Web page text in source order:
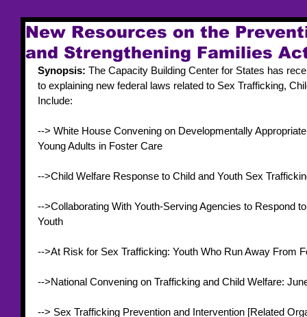
New Resources on the
and Strengthening Families
Synopsis: The Capacity Building Center for States has
to explaining new federal laws related to Sex Trafficking,
Include:
--> White House Convening on Developmentally
Young Adults in Foster Care
-->Child Welfare Response to Child and Youth Sex
-->Collaborating With Youth-Serving Agencies to Respond
Youth
-->At Risk for Sex Trafficking: Youth Who Run Away From
-->National Convening on Trafficking and Child Welfare:
--> Sex Trafficking Prevention and Intervention [Related